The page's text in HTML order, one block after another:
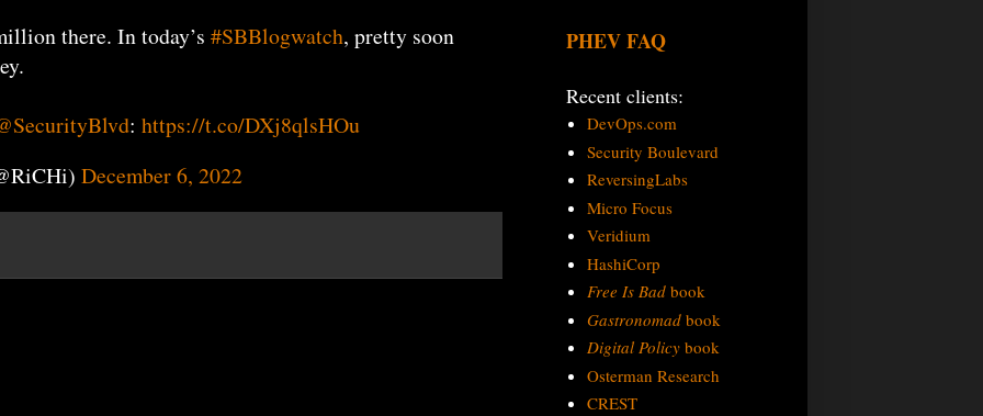
there. In today’s #SBBlogwatch, pretty soon
: https://t.co/DXj8qlsHOu
December 6, 2022
PHEV FAQ
Recent clients:
DevOps.com
Security Boulevard
ReversingLabs
Micro Focus
Veridium
HashiCorp
Free Is Badbook
Gastronomadbook
Digital Policybook
Osterman Research
CREST